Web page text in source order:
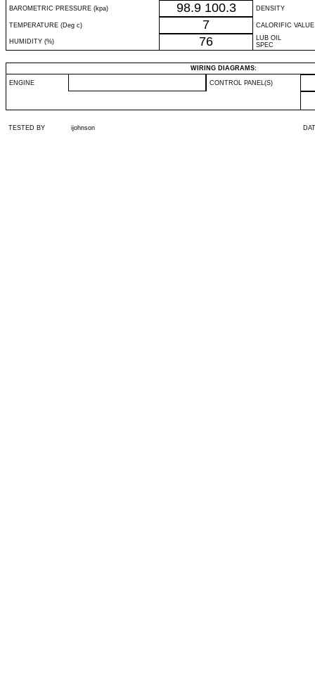
BAROMETRIC PRESSURE (kpa) 98.9 100.3 DENSITY
TEMPERATURE (Deg c) 7 CALORIFIC VALUE
HUMIDITY (%) 76
LUB OIL
SPEC
WIRING DIAGRAMS:
ENGINE CONTROL PANEL(S)
TESTED BY ijohnson